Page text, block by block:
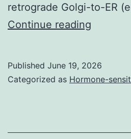
retrograde Golgi-to-ER
Continue reading
Published June 19, 2026
Categorized as Hormone-